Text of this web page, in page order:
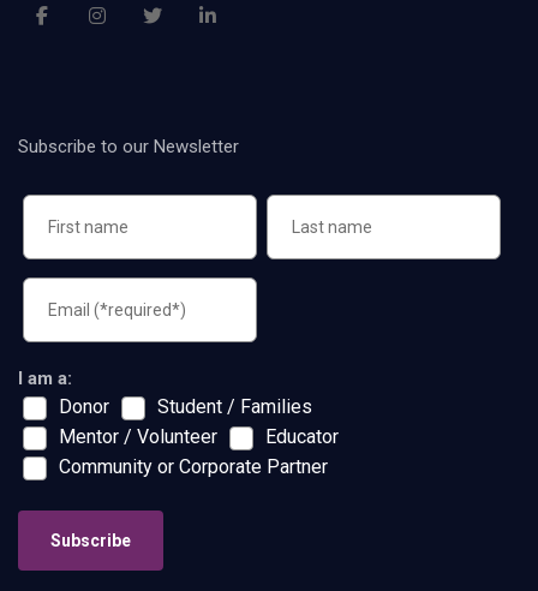
Subscribe to our Newsletter
I am a:
Donor
Student / Families
Mentor / Volunteer
Educator
Community or Corporate Partner
Subscribe